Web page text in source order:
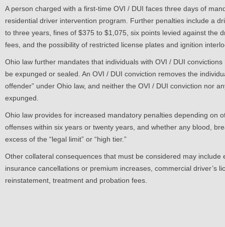
A person charged with a first-time OVI / DUI faces three days of
residential driver intervention program. Further penalties include a
to three years, fines of $375 to $1,075, six points levied against the
fees, and the possibility of restricted license plates and ignition
Ohio law further mandates that individuals with OVI / DUI
be expunged or sealed. An OVI / DUI conviction removes the
offender” under Ohio law, and neither the OVI / DUI conviction nor
expunged.
Ohio law provides for increased mandatory penalties depending on
offenses within six years or twenty years, and whether any blood,
excess of the “legal limit” or “high tier.”
Other collateral consequences that must be considered may include
insurance cancellations or premium increases, commercial driver’s
reinstatement, treatment and probation fees.